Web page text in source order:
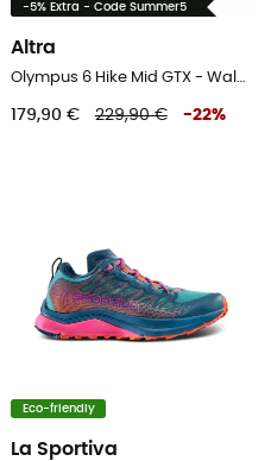
-5% Extra - Code Summer5
Altra
179,90 € 229,90 € -22%
Eco-friendly
La Sportiva